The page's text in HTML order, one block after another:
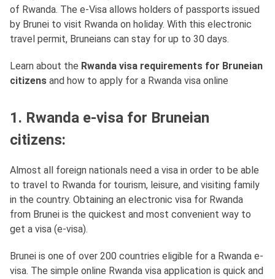
of Rwanda. The e-Visa allows holders of passports issued
by Brunei to visit Rwanda on holiday. With this electronic
travel permit, Bruneians can stay for up to 30 days.
Learn about the Rwanda visa requirements for Bruneian
citizens and how to apply for a Rwanda visa online
1. Rwanda e-visa for Bruneian
citizens:
Almost all foreign nationals need a visa in order to be able
to travel to Rwanda for tourism, leisure, and visiting family
in the country. Obtaining an electronic visa for Rwanda
from Brunei is the quickest and most convenient way to
get a visa (e-visa).
Brunei is one of over 200 countries eligible for a Rwanda e-
visa. The simple online Rwanda visa application is quick and